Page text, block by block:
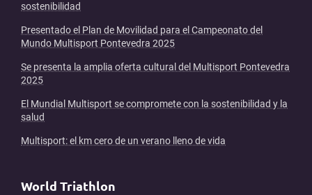
sostenibilidad
Presentado el Plan de Movilidad para el Campeonato del
Mundo Multisport Pontevedra 2025
Se presenta la amplia oferta cultural del Multisport Pontevedra
2025
El Mundial Multisport se compromete con la sostenibilidad y la
salud
Multisport: el km cero de un verano lleno de vida
World Triathlon